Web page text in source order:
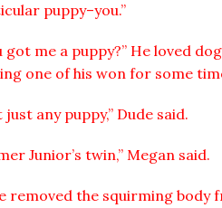
puppy–you.”
got me a puppy?” He loved
one of his won for some
just any puppy,” Dude said.
Junior’s twin,” Megan said.
removed the squirming